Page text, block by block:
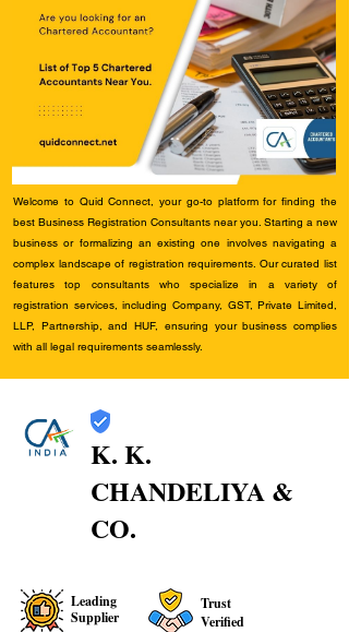
Welcome to Quid Connect, your go-to platform for finding the
best Business Registration Consultants near you. Starting a new
business or formalizing an existing one involves navigating a
complex landscape of registration requirements. Our curated list
features top consultants who specialize in a variety of
registration services, including Company, GST, Private Limited,
LLP, Partnership, and HUF, ensuring your business complies
with all legal requirements seamlessly.
K. K.
CHANDELIYA &
CO.
Leading
Supplier
Trust
Verified